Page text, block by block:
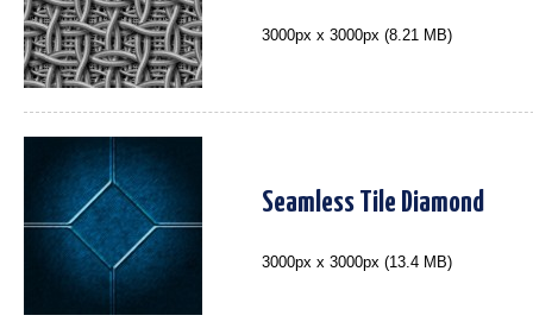
3000px x 3000px (8.21 MB)
Seamless Tile Diamond
3000px x 3000px (13.4 MB)